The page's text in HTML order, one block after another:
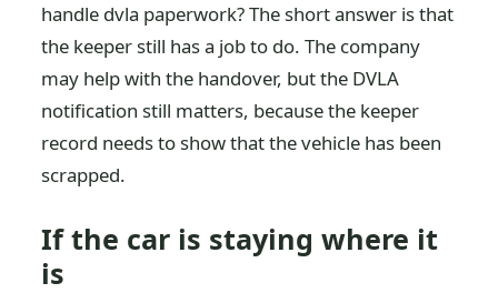
handle dvla paperwork? The short answer is that
the keeper still has a job to do. The company
may help with the handover, but the DVLA
notification still matters, because the keeper
record needs to show that the vehicle has been
scrapped.
If the car is staying where it
is